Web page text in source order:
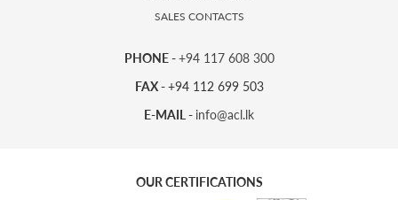
SALES CONTACTS
PHONE -+94 117 608 300
FAX -+94 112 699 503
E-MAIL - info@acl.lk
OUR CERTIFICATIONS